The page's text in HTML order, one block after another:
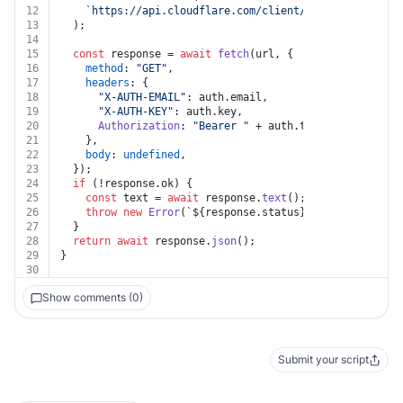
12
`https://api.cloudflare.com/client/v4/zones/
13
  );
14
15
const response = await fetch(url, {
16
method : "GET" ,
17
headers : {
18
"X-AUTH-EMAIL" : auth.email ,
19
"X-AUTH-KEY" : auth. key,
20
Authorization: "Bearer " + auth.token
21
    },
22
body: undefined ,
23
  });
24
if (!response.ok) {
25
const text = await response.text ();
26
throw new Error( ` ${response.status}
27
  }
28
return await response. json();
29
}
30
Show comments (0)
Submit your script